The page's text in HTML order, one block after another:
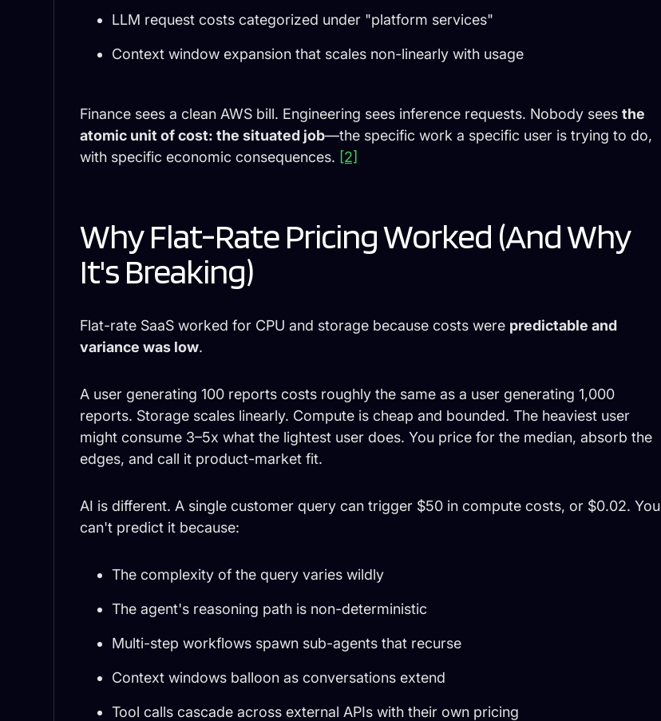
LLM request costs categorized under "platform services"
Context window expansion that scales non-linearly with usage
Finance sees a clean AWS bill. Engineering sees inference requests. Nobody seesthe
atomic unit of cost: the situated job—the specific work a specific user is trying to do,
with specific economic consequences. [2]
Why Flat-Rate Pricing Worked (And Why
It's Breaking)
Flat-rate SaaS worked for CPU and storage because costs were predictable and
variance was low.
A user generating 100 reports costs roughly the same as a user generating 1,000
reports. Storage scales linearly. Compute is cheap and bounded. The heaviest user
might consume 3–5x what the lightest user does. You price for the median, absorb the
edges, and call it product-market fit.
AI is different. A single customer query can trigger $50 in compute costs, or $0.02. You
can't predict it because:
The complexity of the query varies wildly
The agent's reasoning path is non-deterministic
Multi-step workflows spawn sub-agents that recurse
Context windows balloon as conversations extend
Tool calls cascade across external APIs with their own pricing